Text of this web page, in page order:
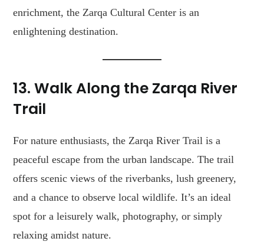
enrichment, the Zarqa Cultural Center is an
enlightening destination.
13. Walk Along the Zarqa River
Trail
For nature enthusiasts, the Zarqa River Trail is a
peaceful escape from the urban landscape. The trail
offers scenic views of the riverbanks, lush greenery,
and a chance to observe local wildlife. It’s an ideal
spot for a leisurely walk, photography, or simply
relaxing amidst nature.